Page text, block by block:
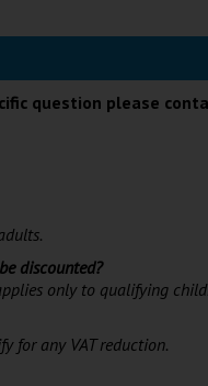
question please
discounted?
only to qualifying
for any VAT reduction.